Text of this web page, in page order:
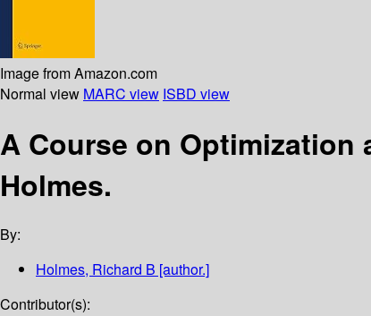
Image from Amazon.com
Normal view MARC view ISBD view
A Course on
Holmes.
By:
Holmes, Richard B [author.]
Contributor(s):